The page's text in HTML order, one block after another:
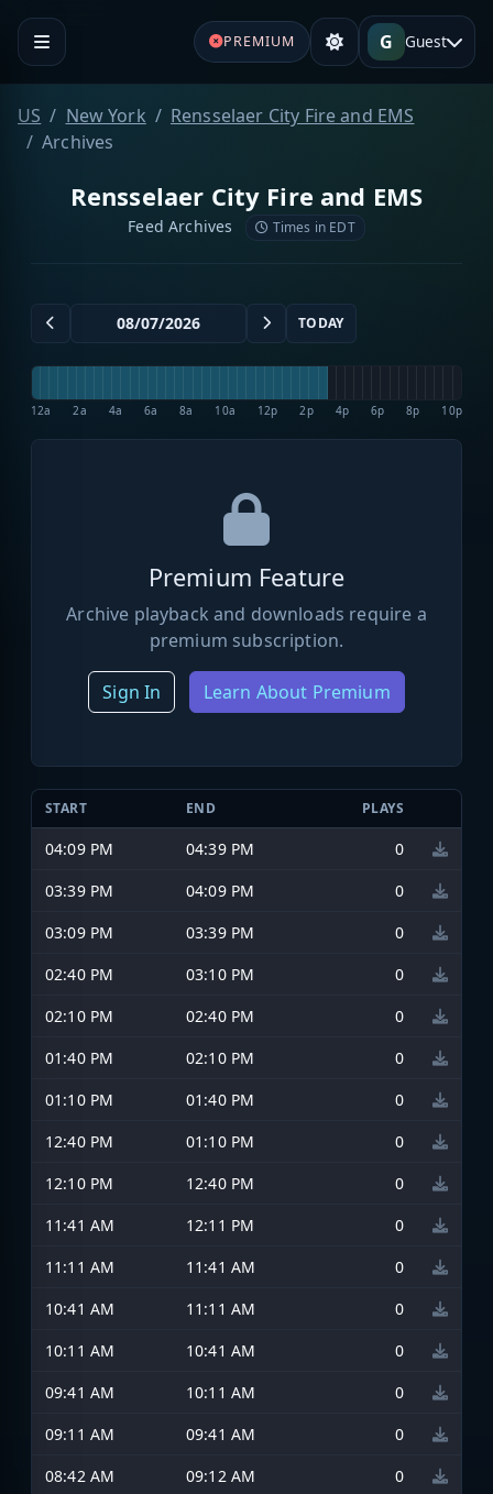
PREMIUM G Guest
US New York
Rensselaer City Fire and EMS
Archives
Rensselaer City Fire and EMS
Feed Archives Times in EDT
TODAY
12a 2a 4a 6a 8a 10a 12p 2p 4p 6p 8p 10p
Premium Feature
Archive playback and downloads require a
premium subscription.
Sign In Learn About Premium
START END PLAYS
04:09 PM 04:39 PM
0
03:39 PM
04:09 PM
0
03:09 PM
03:39 PM
0
02:40 PM
03:10 PM
0
02:10 PM
02:40 PM
0
01:40 PM
02:10 PM
0
01:10 PM
01:40 PM
0
12:40 PM
01:10 PM
0
12:10 PM
12:40 PM
0
11:41 AM
12:11 PM
0
11:11 AM
11:41 AM
0
10:41 AM
11:11 AM
0
10:11 AM
10:41 AM
0
09:41 AM
10:11 AM
0
09:11 AM
09:41 AM
0
08:42 AM
09:12 AM
0